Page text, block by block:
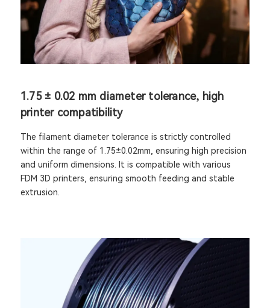
1.75 ± 0.02 mm diameter tolerance, high
printer compatibility
The filament diameter tolerance is strictly controlled
within the range of 1.75±0.02mm, ensuring high precision
and uniform dimensions. It is compatible with various
FDM 3D printers, ensuring smooth feeding and stable
extrusion.